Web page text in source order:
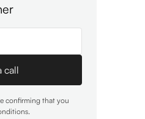
confirming that you
.